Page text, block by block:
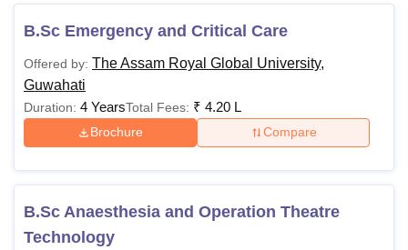
B.Sc Emergency and Critical Care
Offered by: The Assam Royal Global University,
Guwahati
Duration: 4 YearsTotal Fees: ₹ 4.20 L
Brochure Compare
B.Sc Anaesthesia and Operation Theatre
Technology